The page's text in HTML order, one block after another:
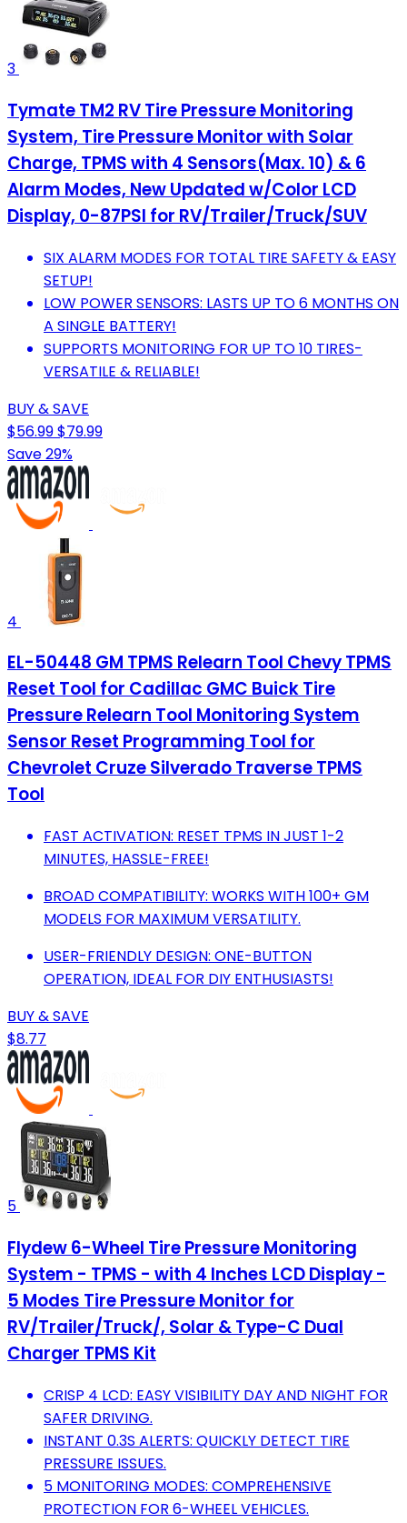
3
Tymate TM2 RV Tire Pressure Monitoring
System, Tire Pressure Monitor with Solar
Charge, TPMS with 4 Sensors(Max. 10) & 6
Alarm Modes, New Updated w/Color LCD
Display, 0-87PSI for RV/Trailer/Truck/SUV
SIX ALARM MODES FOR TOTAL TIRE SAFETY & EASY
SETUP!
LOW POWER SENSORS: LASTS UP TO 6 MONTHS ON
A SINGLE BATTERY!
SUPPORTS MONITORING FOR UP TO 10 TIRES-
VERSATILE & RELIABLE!
BUY & SAVE
$56.99$79.99
Save 29%
4
EL-50448 GM TPMS Relearn Tool Chevy TPMS
Reset Tool for Cadillac GMC Buick Tire
Pressure Relearn Tool Monitoring System
Sensor Reset Programming Tool for
Chevrolet Cruze Silverado Traverse TPMS
Tool
FAST ACTIVATION: RESET TPMS IN JUST 1-2
MINUTES, HASSLE-FREE!
BROAD COMPATIBILITY: WORKS WITH 100+ GM
MODELS FOR MAXIMUM VERSATILITY.
USER-FRIENDLY DESIGN: ONE-BUTTON
OPERATION, IDEAL FOR DIY ENTHUSIASTS!
BUY & SAVE
$8.77
5
Flydew 6-Wheel Tire Pressure Monitoring
System - TPMS - with 4 Inches LCD Display -
5 Modes Tire Pressure Monitor for
RV/Trailer/Truck/, Solar & Type-C Dual
Charger TPMS Kit
CRISP 4 LCD: EASY VISIBILITY DAY AND NIGHT FOR
SAFER DRIVING.
INSTANT 0.3S ALERTS: QUICKLY DETECT TIRE
PRESSURE ISSUES.
5 MONITORING MODES: COMPREHENSIVE
PROTECTION FOR 6-WHEEL VEHICLES.